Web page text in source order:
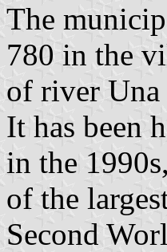
The
780 in the
of river Una
It has been
in the
of the
Second